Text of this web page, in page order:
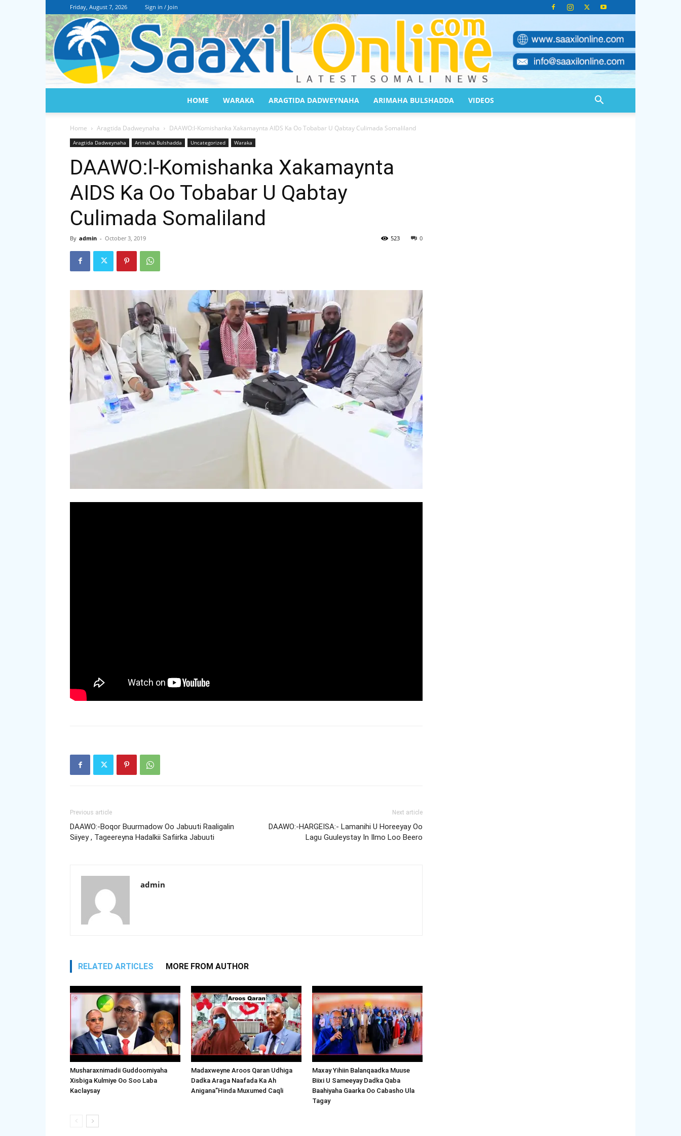
Friday, August 7, 2026 Sign in / Join
HOME WARAKA ARAGTIDA DADWEYNAHA ARIMAHA BULSHADDA VIDEOS
Home Aragtida Dadweynaha DAAWO:l-Komishanka Xakamaynta AIDS Ka Oo Tobabar U Qabtay Culimada Somaliland
Aragtida Dadweynaha Arimaha Bulshadda Uncategorized Waraka
DAAWO:l-Komishanka Xakamaynta
AIDS Ka Oo Tobabar U Qabtay
Culimada Somaliland
By admin - October 3, 2019 0
523
Previous article
DAAWO:-Boqor Buurmadow Oo Jabuuti Raaligalin
Siiyey , Tageereyna Hadalkii Safiirka Jabuuti
Next article
DAAWO:-HARGEISA:- Lamanihi U Horeeyay Oo
Lagu Guuleystay In Ilmo Loo Beero
admin
RELATED ARTICLES MORE FROM AUTHOR
Musharaxnimadii Guddoomiyaha
Xisbiga Kulmiye Oo Soo Laba
Kaclaysay
Madaxweyne Aroos Qaran Udhiga
Dadka Araga Naafada Ka Ah
Anigana”Hinda Muxumed Caqli
Maxay Yihiin Balanqaadka Muuse
Biixi U Sameeyay Dadka Qaba
Baahiyaha Gaarka Oo Cabasho Ula
Tagay